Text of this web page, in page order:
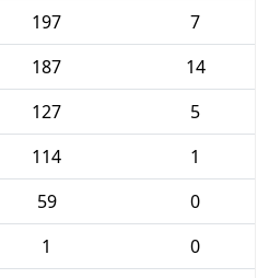
197
7
187
14
127
5
114
1
59
0
1
0